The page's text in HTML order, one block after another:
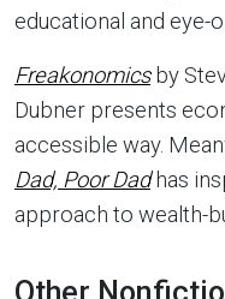
educational and eye-
Freakonomicsby
Dubner presents
accessible way.
Dad, Poor Dadhas
approach to wealth-